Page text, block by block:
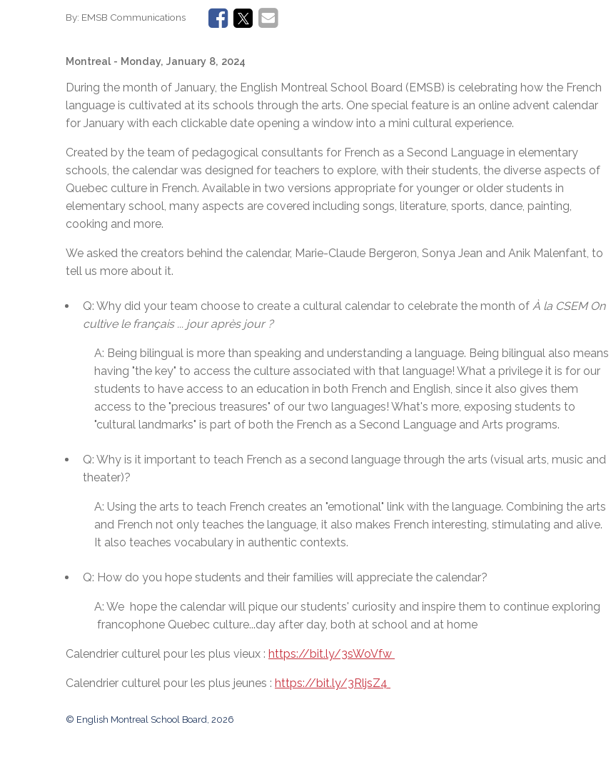
By: EMSB Communications
Montreal - Monday, January 8, 2024
During the month of January, the English Montreal School Board (EMSB) is celebrating how the French
language is cultivated at its schools through the arts. One special feature is an online advent calendar
for January with each clickable date opening a window into a mini cultural experience.
Created by the team of pedagogical consultants for French as a Second Language in elementary
schools, the calendar was designed for teachers to explore, with their students, the diverse aspects of
Quebec culture in French. Available in two versions appropriate for younger or older students in
elementary school, many aspects are covered including songs, literature, sports, dance, painting,
cooking and more.
We asked the creators behind the calendar, Marie-Claude Bergeron, Sonya Jean and Anik Malenfant, to
tell us more about it.
Q: Why did your team choose to create a cultural calendar to celebrate the month of À la CSEM On
cultive le français ... jour après jour ?
A: Being bilingual is more than speaking and understanding a language. Being bilingual also means
having "the key" to access the culture associated with that language! What a privilege it is for our
students to have access to an education in both French and English, since it also gives them
access to the "precious treasures" of our two languages! What's more, exposing students to
"cultural landmarks" is part of both the French as a Second Language and Arts programs.
Q: Why is it important to teach French as a second language through the arts (visual arts, music and
theater)?
A: Using the arts to teach French creates an "emotional" link with the language. Combining the arts
and French not only teaches the language, it also makes French interesting, stimulating and alive.
It also teaches vocabulary in authentic contexts.
Q: How do you hope students and their families will appreciate the calendar?
A: We hope the calendar will pique our students' curiosity and inspire them to continue exploring
francophone Quebec culture...day after day, both at school and at home
Calendrier culturel pour les plus vieux : https://bit.ly/3sWoVfw
Calendrier culturel pour les plus jeunes : https://bit.ly/3RljsZ4
© English Montreal School Board, 2026